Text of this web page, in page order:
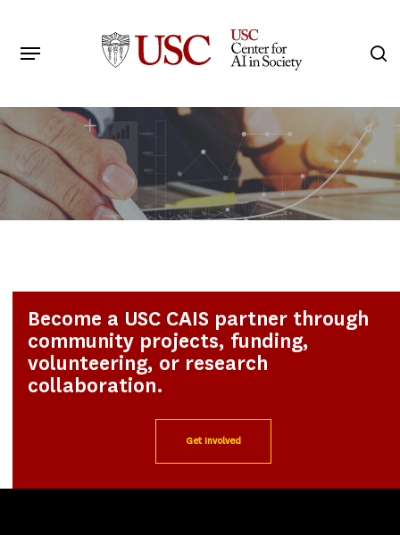
main
Menu
Become a USC CAIS partner through
community projects, funding,
volunteering, or research
collaboration.
Get Involved